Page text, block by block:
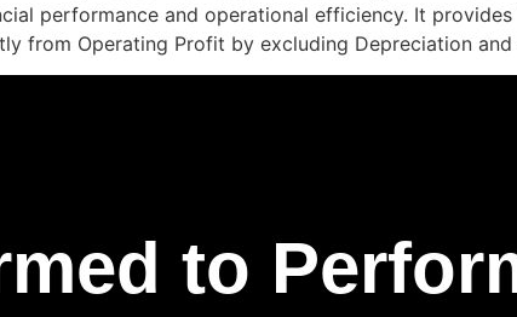
performance and operational efficiency. It
from Operating Profit by excluding Depreciation
to